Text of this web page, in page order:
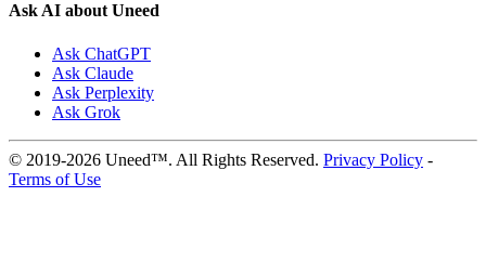
Ask AI about Uneed
Ask ChatGPT
Ask Claude
Ask Perplexity
Ask Grok
© 2019-2026 Uneed™. All Rights Reserved. Privacy Policy -
Terms of Use